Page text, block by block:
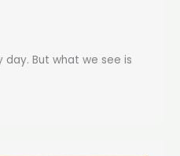
day. But what we see is